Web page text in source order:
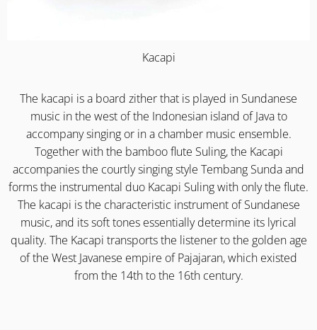
Kacapi
The kacapi is a board zither that is played in Sundanese
music in the west of the Indonesian island of Java to
accompany singing or in a chamber music ensemble.
Together with the bamboo flute Suling, the Kacapi
accompanies the courtly singing style Tembang Sunda and
forms the instrumental duo Kacapi Suling with only the flute.
The kacapi is the characteristic instrument of Sundanese
music, and its soft tones essentially determine its lyrical
quality. The Kacapi transports the listener to the golden age
of the West Javanese empire of Pajajaran, which existed
from the 14th to the 16th century.